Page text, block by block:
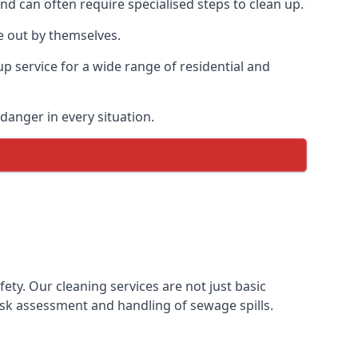
can often require specialised steps to clean up.
out by themselves.
service for a wide range of residential and
in every situation.
Our cleaning services are not just basic
assessment and handling of sewage spills.